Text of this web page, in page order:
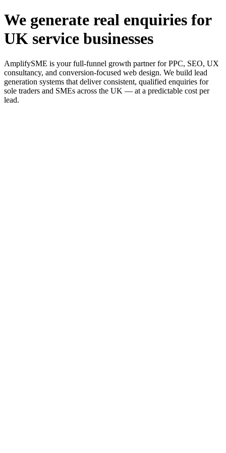
We generate real enquiries for
UK service businesses
AmplifySME is your full-funnel growth partner for PPC, SEO, UX
consultancy, and conversion-focused web design. We build lead
generation systems that deliver consistent, qualified enquiries for
sole traders and SMEs across the UK — at a predictable cost per
lead.